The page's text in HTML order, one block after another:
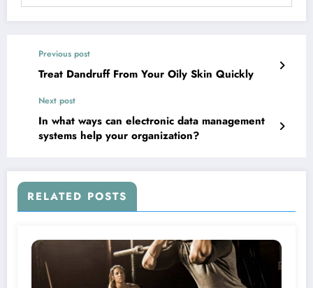
Previous post
Treat Dandruff From Your Oily Skin Quickly
Next post
In what ways can electronic data management
systems help your organization?
RELATED POSTS